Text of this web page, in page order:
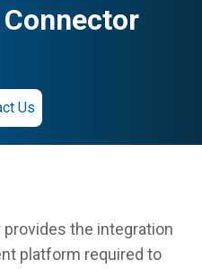
Us
the integration
platform required to